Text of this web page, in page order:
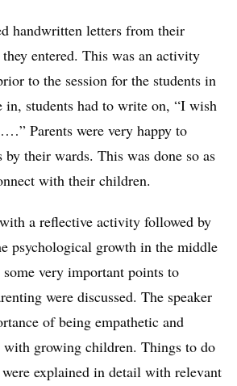
handwritten letters from their
entered. This was an activity
to the session for the students in
in, students had to write on, “I wish
Parents were very happy to
by their wards. This was done so as
with their children.
a reflective activity followed by
psychological growth in the middle
very important points to
were discussed. The speaker
of being empathetic and
with growing children. Things to do
explained in detail with relevant